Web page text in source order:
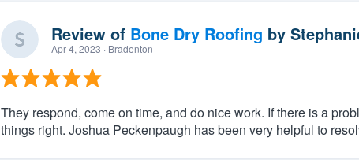
Review of Bone Dry Roofing by
Apr 4, 2023 · Bradenton
They respond, come on time, and do nice work. If there is a
things right. Joshua Peckenpaugh has been very helpful to